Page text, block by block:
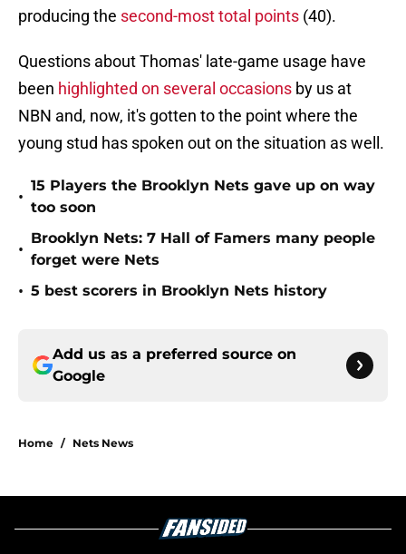
producing the second-most total points (40).
Questions about Thomas' late-game usage have
been highlighted on several occasions by us at
NBN and, now, it's gotten to the point where the
young stud has spoken out on the situation as well.
•
15 Players the Brooklyn Nets gave up on way
too soon
•
Brooklyn Nets: 7 Hall of Famers many people
forget were Nets
• 5 best scorers in Brooklyn Nets history
Add us as a preferred source on
Google
Home / Nets News